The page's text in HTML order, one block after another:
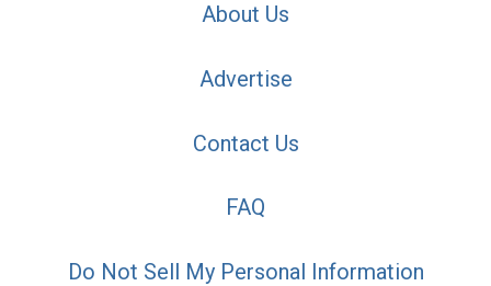
About Us
Advertise
Contact Us
FAQ
Do Not Sell My Personal Information